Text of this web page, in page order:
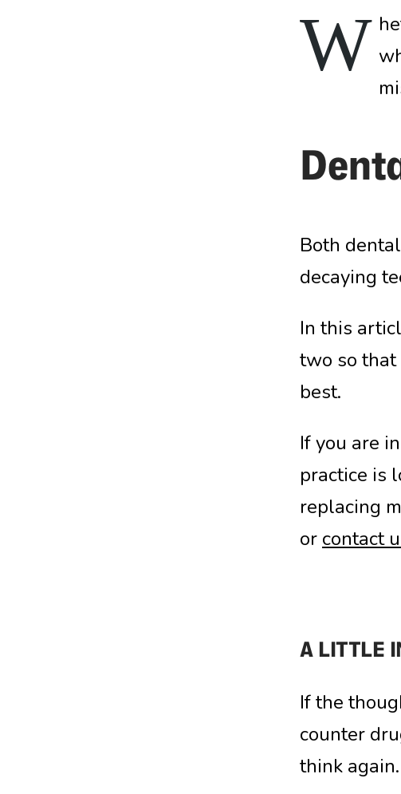
W
Both
decaying
In this
two so that
best.
If you are
practice is
replacing
or contact
A LITTLE
If the
counter
think again.